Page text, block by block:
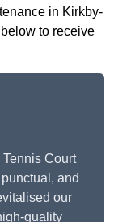
in Kirkby-
to receive
Court
and
our
quality